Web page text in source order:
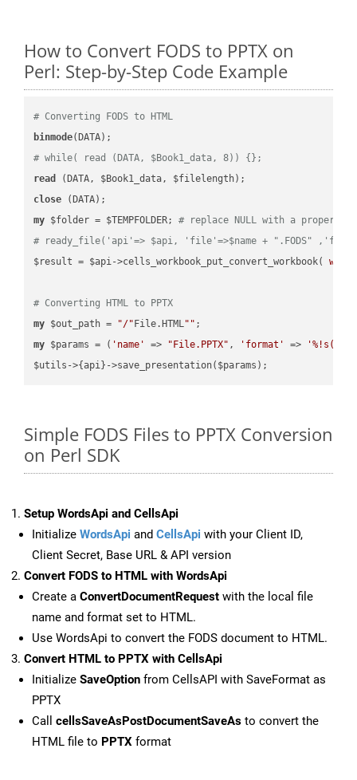
How to Convert FODS to PPTX on
Perl: Step-by-Step Code Example
# Converting FODS to HTML
binmode
# while( read (DATA, $Book1_data, 8)) {};
read
close
my $folder = $TEMPFOLDER; # replace NULL with a proper
# ready_file('api'=> $api, 'file'=>$name + ".FODS"
$result = $api->cells_workbook_put_convert_workbook(
# Converting HTML to PPTX
my $out_path = "/" File.HTML""
my $params = ( 'name' => "File.PPTX" , 'format' =>
Simple FODS Files to PPTX Conversion
on Perl SDK
Setup WordsApi and CellsApi
Initialize WordsApi and CellsApi with your Client ID,
Client Secret, Base URL & API version
Convert FODS to HTML with WordsApi
Create a ConvertDocumentRequest with the local file
name and format set to HTML.
Use WordsApi to convert the FODS document to HTML.
Convert HTML to PPTX with CellsApi
Initialize SaveOption from CellsAPI with SaveFormat as
PPTX
Call cellsSaveAsPostDocumentSaveAs to convert the
HTML file to PPTX format